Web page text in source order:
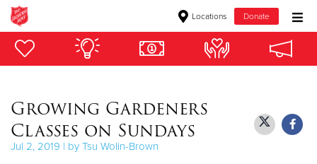
Locations Donate
Donate Goods
Donate Clothing, Furniture & Household Items
Give Now
Growing Gardeners
Classes on Sundays
Jul 2, 2019 | by Tsu Wolin-Brown